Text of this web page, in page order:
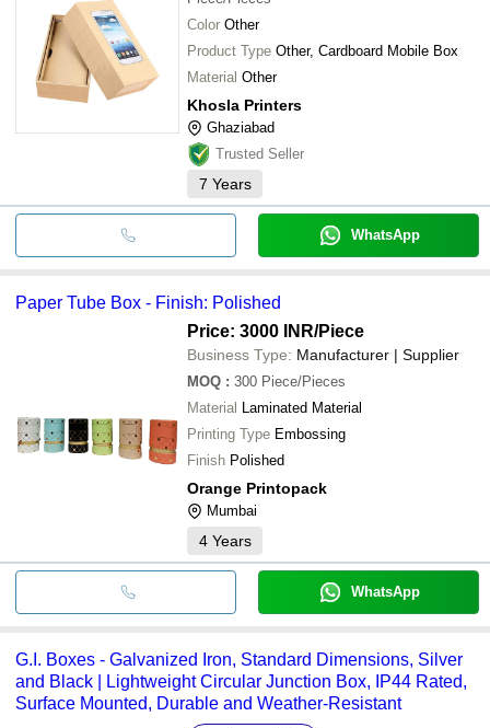
Color Other
Product Type Other, Cardboard Mobile Box
Material Other
Khosla Printers
Ghaziabad
Trusted Seller
7 Years
WhatsApp
Paper Tube Box - Finish: Polished
Price: 3000 INR/Piece
Business Type: Manufacturer | Supplier
MOQ : 300 Piece/Pieces
Material Laminated Material
Printing Type Embossing
Finish Polished
Orange Printopack
Mumbai
4 Years
WhatsApp
G.I. Boxes - Galvanized Iron, Standard Dimensions, Silver
and Black | Lightweight Circular Junction Box, IP44 Rated,
Surface Mounted, Durable and Weather-Resistant